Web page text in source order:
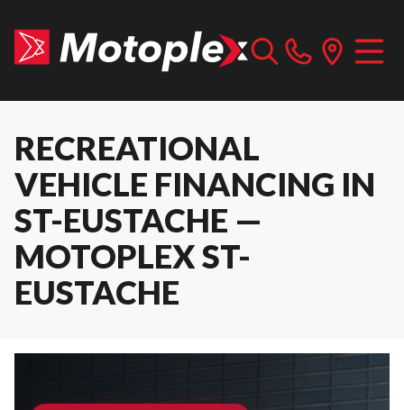
RECREATIONAL
VEHICLE FINANCING IN
ST-EUSTACHE —
MOTOPLEX ST-
EUSTACHE